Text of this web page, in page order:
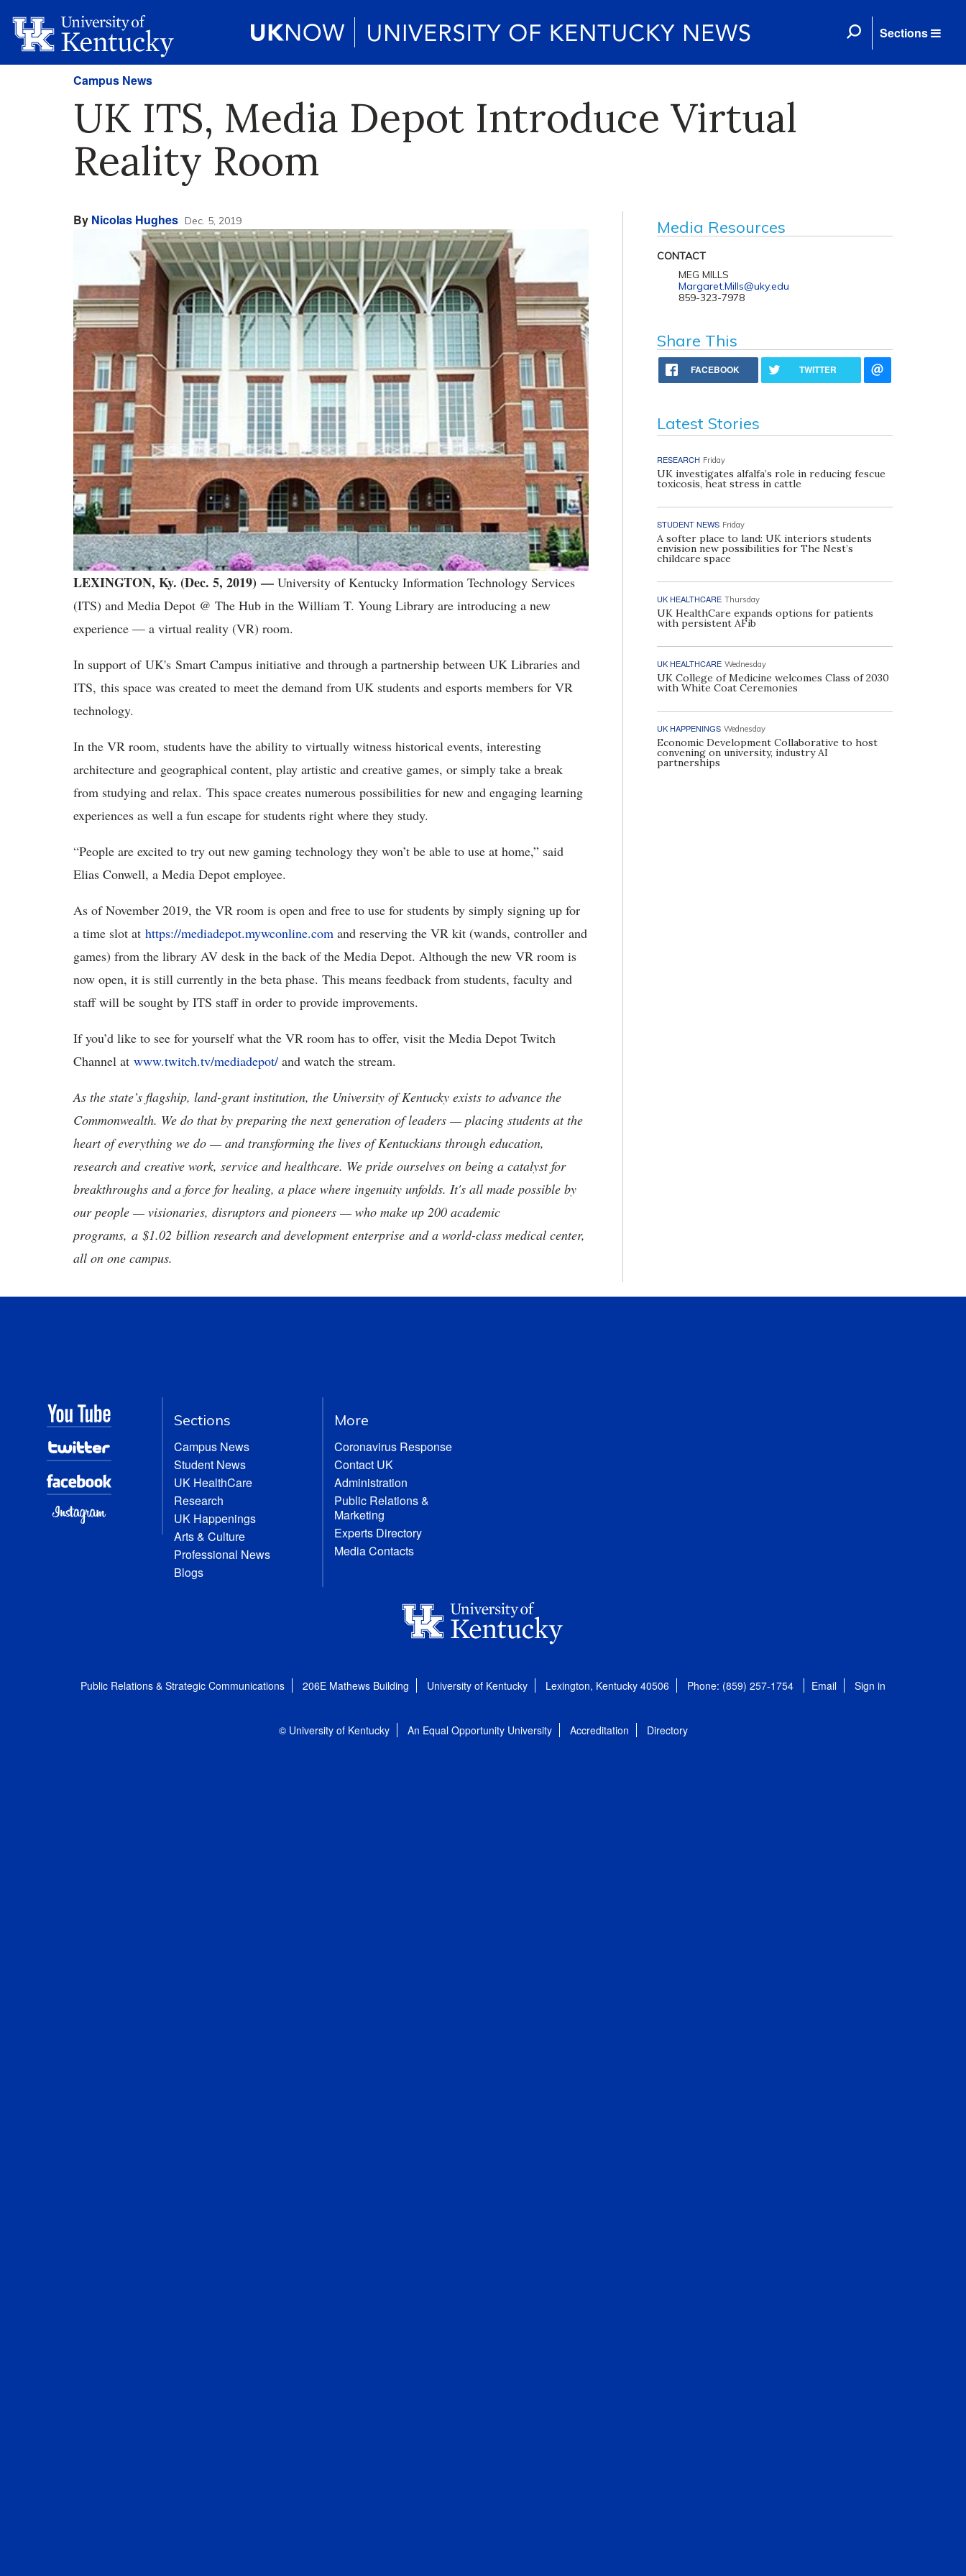
Sections
Campus News
UK ITS, Media Depot Introduce Virtual
Reality Room
By Nicolas Hughes Dec. 5, 2019
LEXINGTON, Ky. (Dec. 5, 2019) — University of Kentucky Information Technology Services
(ITS) and Media Depot @ The Hub in the William T. Young Library are introducing a new
experience — a virtual reality (VR) room.
In support of UK's Smart Campus initiative and through a partnership between UK Libraries and
ITS, this space was created to meet the demand from UK students and esports members for VR
technology.
In the VR room, students have the ability to virtually witness historical events, interesting
architecture and geographical content, play artistic and creative games, or simply take a break
from studying and relax. This space creates numerous possibilities for new and engaging learning
experiences as well a fun escape for students right where they study.
“People are excited to try out new gaming technology they won’t be able to use at home,” said
Elias Conwell, a Media Depot employee.
As of November 2019, the VR room is open and free to use for students by simply signing up for
a time slot at https://mediadepot.mywconline.com and reserving the VR kit (wands, controller and
games) from the library AV desk in the back of the Media Depot. Although the new VR room is
now open, it is still currently in the beta phase. This means feedback from students, faculty and
staff will be sought by ITS staff in order to provide improvements.
If you’d like to see for yourself what the VR room has to offer, visit the Media Depot Twitch
Channel at www.twitch.tv/mediadepot/ and watch the stream.
As the state’s flagship, land-grant institution, the University of Kentucky exists to advance the
Commonwealth. We do that by preparing the next generation of leaders — placing students at the
heart of everything we do — and transforming the lives of Kentuckians through education,
research and creative work, service and healthcare. We pride ourselves on being a catalyst for
breakthroughs and a force for healing, a place where ingenuity unfolds. It's all made possible by
our people — visionaries, disruptors and pioneers — who make up 200 academic
programs, a $1.02 billion research and development enterprise and a world-class medical center,
all on one campus.
Media Resources
CONTACT
MEG MILLS
Margaret.Mills@uky.edu
859-323-7978
Share This
FACEBOOK TWITTER
Latest Stories
RESEARCH Friday
UK investigates alfalfa’s role in reducing fescue
toxicosis, heat stress in cattle
STUDENT NEWS Friday
A softer place to land: UK interiors students
envision new possibilities for The Nest’s
childcare space
UK HEALTHCARE Thursday
UK HealthCare expands options for patients
with persistent AFib
UK HEALTHCARE Wednesday
UK College of Medicine welcomes Class of 2030
with White Coat Ceremonies
UK HAPPENINGS Wednesday
Economic Development Collaborative to host
convening on university, industry AI
partnerships
Sections
Campus News
Student News
UK HealthCare
Research
UK Happenings
Arts & Culture
Professional News
Blogs
More
Coronavirus Response
Contact UK
Administration
Public Relations &
Marketing
Experts Directory
Media Contacts
Public Relations & Strategic Communications 206E Mathews Building University of Kentucky Lexington, Kentucky 40506 Phone: (859) 257-1754 Email Sign in
© University of Kentucky An Equal Opportunity University Accreditation Directory